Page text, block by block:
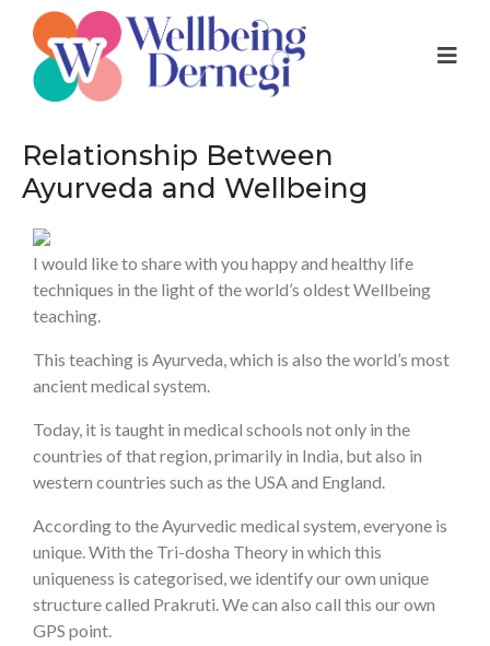
Relationship Between
Ayurveda and Wellbeing
I would like to share with you happy and healthy life
techniques in the light of the world’s oldest Wellbeing
teaching.
This teaching is Ayurveda, which is also the world’s most
ancient medical system.
Today, it is taught in medical schools not only in the
countries of that region, primarily in India, but also in
western countries such as the USA and England.
According to the Ayurvedic medical system, everyone is
unique. With the Tri-dosha Theory in which this
uniqueness is categorised, we identify our own unique
structure called Prakruti. We can also call this our own
GPS point.